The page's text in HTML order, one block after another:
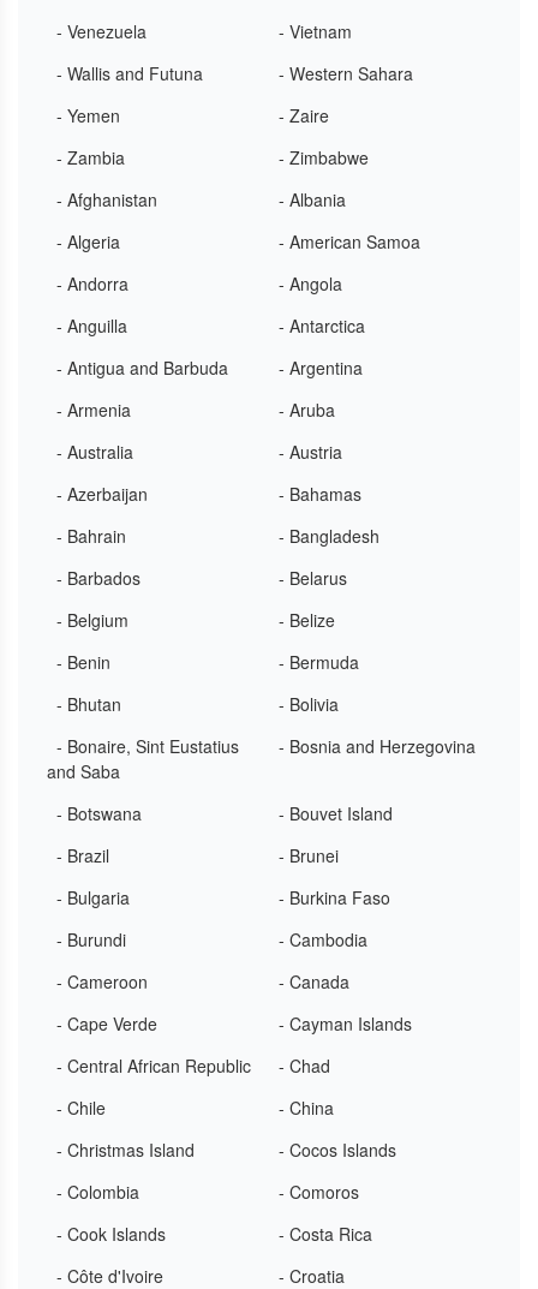
- Venezuela
- Vietnam
- Wallis and Futuna
- Western Sahara
- Yemen
- Zaire
- Zambia
- Zimbabwe
- Afghanistan
- Albania
- Algeria
- American Samoa
- Andorra
- Angola
- Anguilla
- Antarctica
- Antigua and Barbuda
- Argentina
- Armenia
- Aruba
- Australia
- Austria
- Azerbaijan
- Bahamas
- Bahrain
- Bangladesh
- Barbados
- Belarus
- Belgium
- Belize
- Benin
- Bermuda
- Bhutan
- Bolivia
- Bonaire, Sint Eustatius
and Saba
- Bosnia and Herzegovina
- Botswana
- Bouvet Island
- Brazil
- Brunei
- Bulgaria
- Burkina Faso
- Burundi
- Cambodia
- Cameroon
- Canada
- Cape Verde
- Cayman Islands
- Central African Republic
- Chad
- Chile
- China
- Christmas Island
- Cocos Islands
- Colombia
- Comoros
- Cook Islands
- Costa Rica
- Côte d'Ivoire
- Croatia